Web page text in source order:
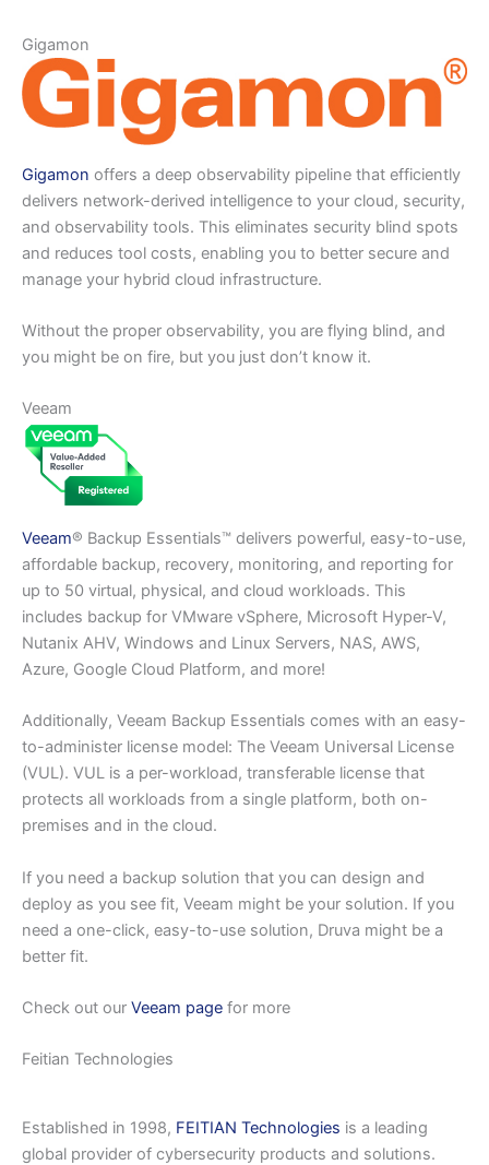
Gigamon
Gigamon offers a deep observability pipeline that efficiently
delivers network-derived intelligence to your cloud, security,
and observability tools. This eliminates security blind spots
and reduces tool costs, enabling you to better secure and
manage your hybrid cloud infrastructure.
Without the proper observability, you are flying blind, and
you might be on fire, but you just don’t know it.
Veeam
Veeam® Backup Essentials™ delivers powerful, easy-to-use,
affordable backup, recovery, monitoring, and reporting for
up to 50 virtual, physical, and cloud workloads. This
includes backup for VMware vSphere, Microsoft Hyper-V,
Nutanix AHV, Windows and Linux Servers, NAS, AWS,
Azure, Google Cloud Platform, and more!
Additionally, Veeam Backup Essentials comes with an easy-
to-administer license model: The Veeam Universal License
(VUL). VUL is a per-workload, transferable license that
protects all workloads from a single platform, both on-
premises and in the cloud.
If you need a backup solution that you can design and
deploy as you see fit, Veeam might be your solution. If you
need a one-click, easy-to-use solution, Druva might be a
better fit.
Check out our Veeam page for more
Feitian Technologies
Established in 1998, FEITIAN Technologies is a leading
global provider of cybersecurity products and solutions.